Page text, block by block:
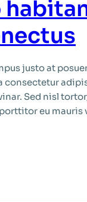
justo at
consectetur
Sed nisl
eu mauris